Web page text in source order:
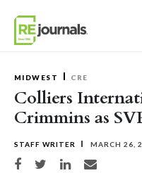
MIDWEST CRE
Colliers
Crimmins as
STAFF WRITER MARCH 26,
Share on Facebook
Share on TwitterShare on LinkedIn
Share via email